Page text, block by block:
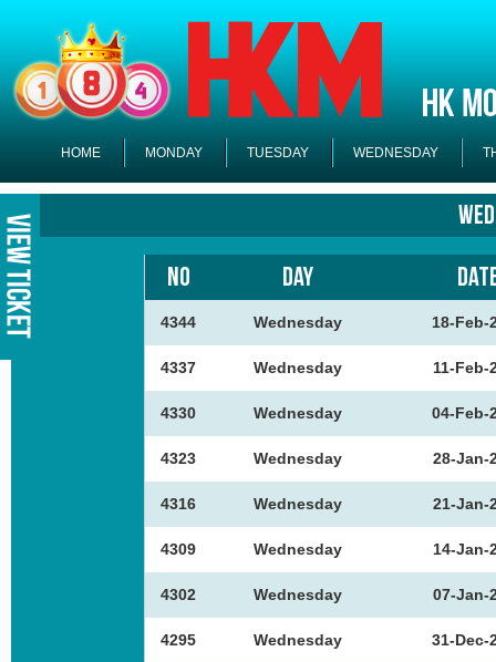
HOME MONDAY TUESDAY WEDNESDAY
NO
DAY
4344 Wednesday 18-Feb-
4337 Wednesday 11-Feb-
4330 Wednesday 04-Feb-
4323 Wednesday 28-Jan-
4316 Wednesday 21-Jan-
4309 Wednesday 14-Jan-
4302 Wednesday 07-Jan-
4295 Wednesday 31-Dec-